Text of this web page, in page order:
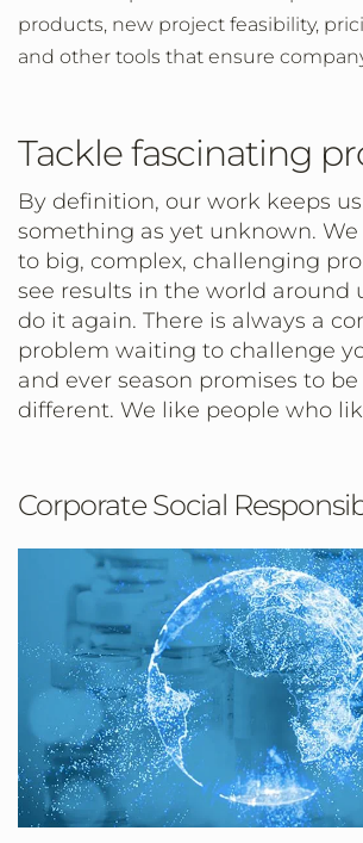
products, new project feasibility,
and other tools that ensure
Tackle fascinating
By definition, our work keeps
something as yet unknown.
to big, complex, challenging
see results in the world around
do it again. There is always a
problem waiting to challenge
and ever season promises to
different. We like people who
Corporate Social